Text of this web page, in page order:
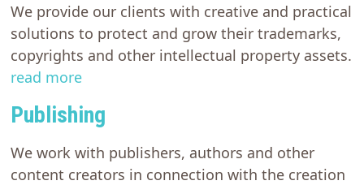
We provide our clients with creative and practical
solutions to protect and grow their trademarks,
copyrights and other intellectual property assets.
read more
Publishing
We work with publishers, authors and other
content creators in connection with the creation